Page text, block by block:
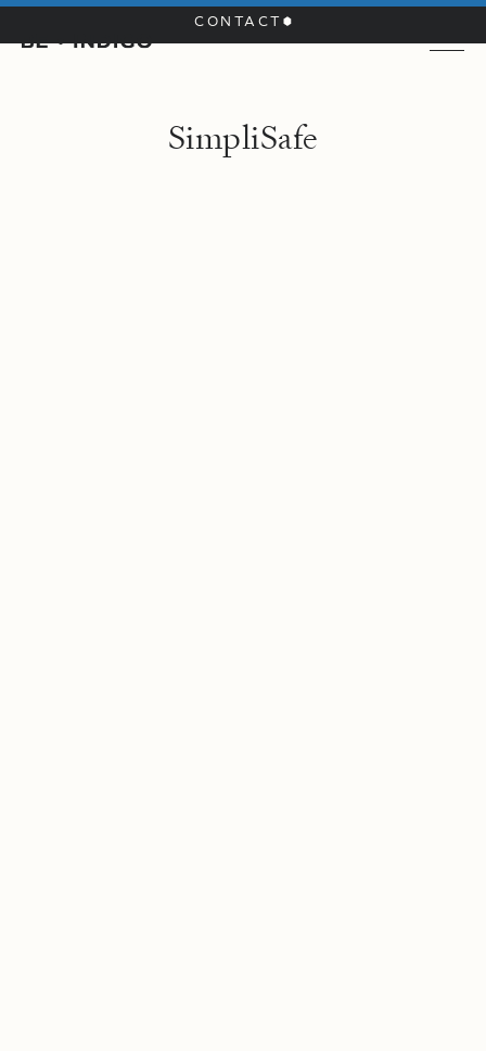
CONTACT
SimpliSafe